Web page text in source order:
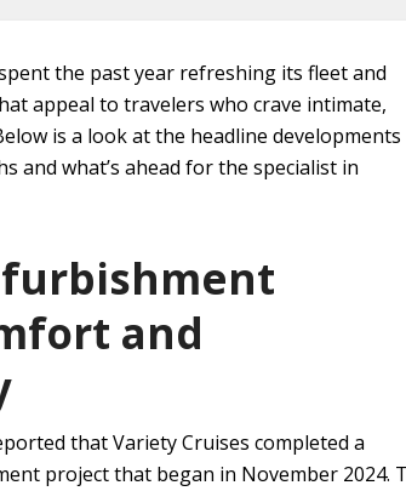
the past year refreshing its fleet and
appeal to travelers who crave intimate,
is a look at the headline developments
and what’s ahead for the specialist in
and
that Variety Cruises completed a
project that began in November 2024.